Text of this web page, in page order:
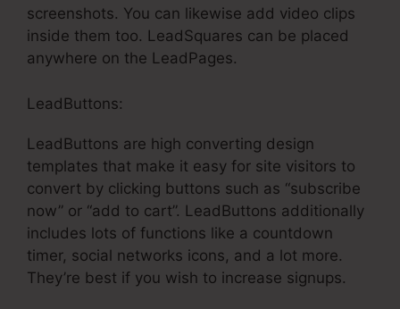
screenshots. You can likewise add video clips
inside them too. LeadSquares can be placed
anywhere on the LeadPages.
LeadButtons:
LeadButtons are high converting design
templates that make it easy for site visitors to
convert by clicking buttons such as “subscribe
now” or “add to cart”. LeadButtons additionally
includes lots of functions like a countdown
timer, social networks icons, and a lot more.
They’re best if you wish to increase signups.